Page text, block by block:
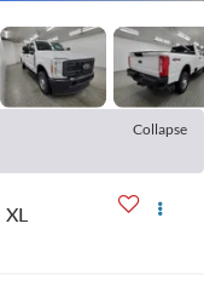
Collapse
XL